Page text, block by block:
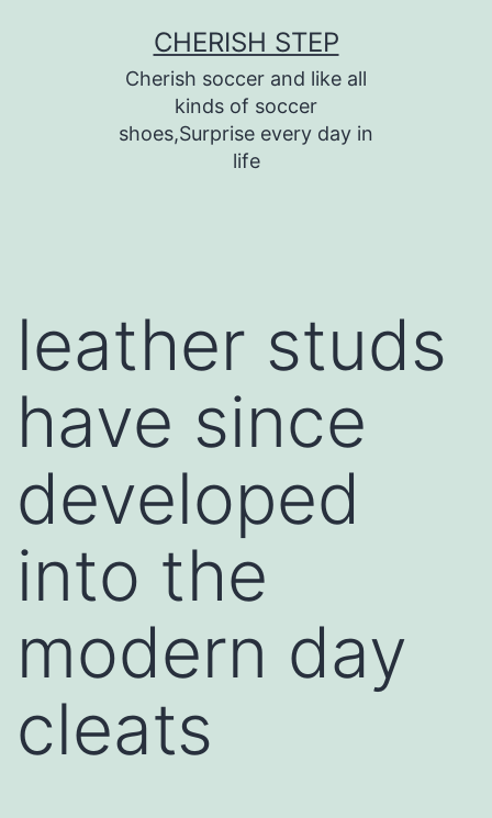
CHERISH STEP
Cherish soccer and like all
kinds of soccer
shoes,Surprise every day in
life
leather studs
have since
developed
into the
modern day
cleats